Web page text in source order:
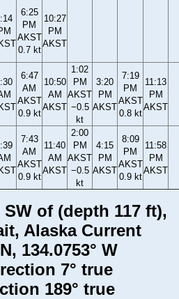
6:25
PM
AKST
0.7 kt
10:27
PM
AKST
6:47
AM
AKST
0.9 kt
10:50
AM
AKST
1:02
PM
AKST
−0.5
kt
3:20
PM
AKST
7:19
PM
AKST
0.8 kt
11:13
PM
AKST
7:43
AM
AKST
0.9 kt
11:40
AM
AKST
2:00
PM
AKST
−0.5
kt
4:15
PM
AKST
8:09
PM
AKST
0.9 kt
11:58
PM
AKST
of (depth 117 ft),
Alaska Current
134.0753° W
7° true
189° true